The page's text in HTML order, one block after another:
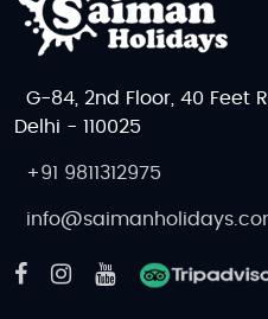
visa to enter
Apply through:
or e-visa portal
Documents
invitation letter (if
Processing Time:7-
How to Reach
G-84, 2nd Floor, 40 Feet
Delhi - 110025
+91 9811312975